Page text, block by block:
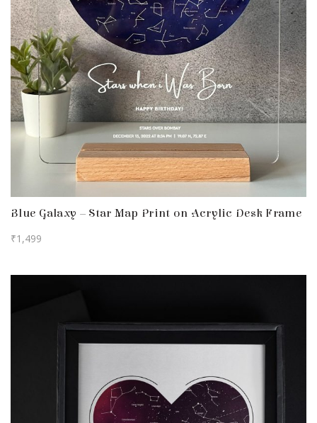
Blue Galaxy – Star Map Print on Acrylic Desk Frame
₹1,499